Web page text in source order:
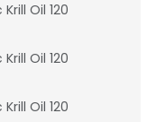
Oil 120
Oil 120
Oil 120